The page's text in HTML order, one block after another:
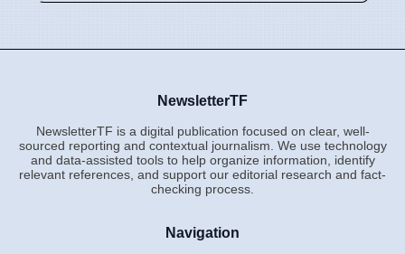
NewsletterTF
NewsletterTF is a digital publication focused on clear, well-
sourced reporting and contextual journalism. We use technology
and data-assisted tools to help organize information, identify
relevant references, and support our editorial research and fact-
checking process.
Navigation